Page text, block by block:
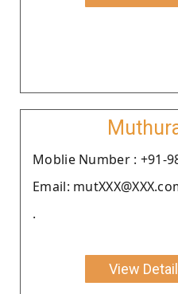
Moblie Number : +91-
Email:
.
View